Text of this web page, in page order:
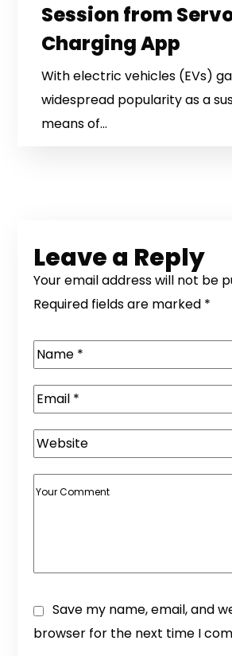
Session from
Charging App
With electric vehicles (EVs)
widespread popularity as a
means of...
Leave a Reply
Your email address will not be
Required fields are marked *
Save my name, email, and
browser for the next time I